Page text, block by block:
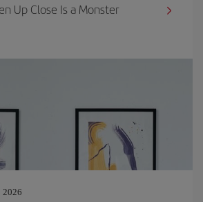
Up Close Is a Monster
2026